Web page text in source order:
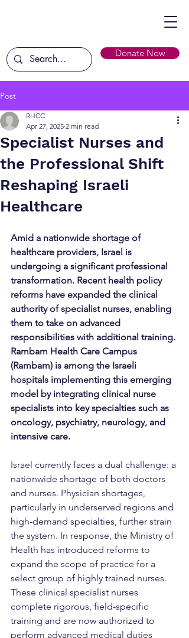
Donate Now
Post
Specialist Nurses and
the Professional Shift
Reshaping Israeli
Healthcare
RHCC
Apr 27, 2025 2 min read
Amid a nationwide shortage of
healthcare providers, Israel is
undergoing a significant professional
transformation. Recent health policy
reforms have expanded the clinical
authority of specialist nurses, enabling
them to take on advanced
responsibilities with additional training.
Rambam Health Care Campus
(Rambam) is among the Israeli
hospitals implementing this emerging
model by integrating clinical nurse
specialists into key specialties such as
oncology, psychiatry, neurology, and
intensive care.
Israel currently faces a dual challenge: a
nationwide shortage of both doctors
and nurses. Physician shortages,
particularly in underserved regions and
high-demand specialties, further strain
the system. In response, the Ministry of
Health has introduced reforms to
expand the scope of practice for a
select group of highly trained nurses.
These clinical specialist nurses
complete rigorous, field-specific
training and are now authorized to
perform advanced medical duties